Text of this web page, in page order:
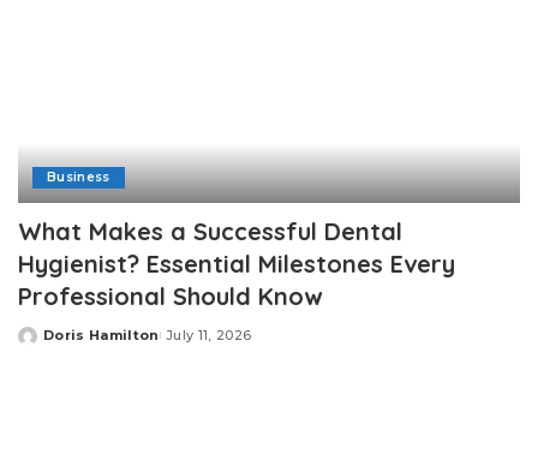
Business
What Makes a Successful Dental
Hygienist? Essential Milestones Every
Professional Should Know
Posted
Doris Hamilton July 11, 2026